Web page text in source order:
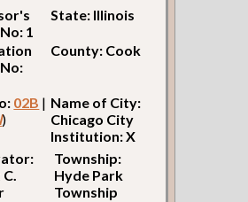
1
State: Illinois
County: Cook
02B |
)
Name of City:
Chicago City
Institution: X
Township:
Hyde Park
Township